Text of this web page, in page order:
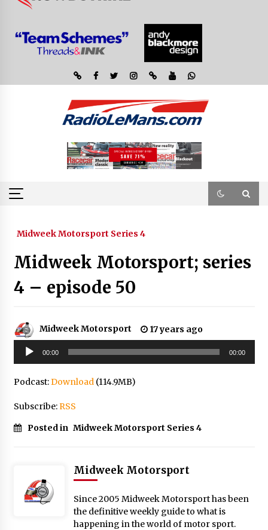
Midweek Motorsport Series 4
Midweek Motorsport; series
4 – episode 50
Midweek Motorsport
17 years ago
Audio
Player
00:00 00:00
Podcast:Download(114.9MB)
Subscribe:RSS
Posted in Midweek Motorsport Series 4
Midweek Motorsport
Since 2005 Midweek Motorsport has been
the definitive weekly guide to what is
happening in the world of motor sport.